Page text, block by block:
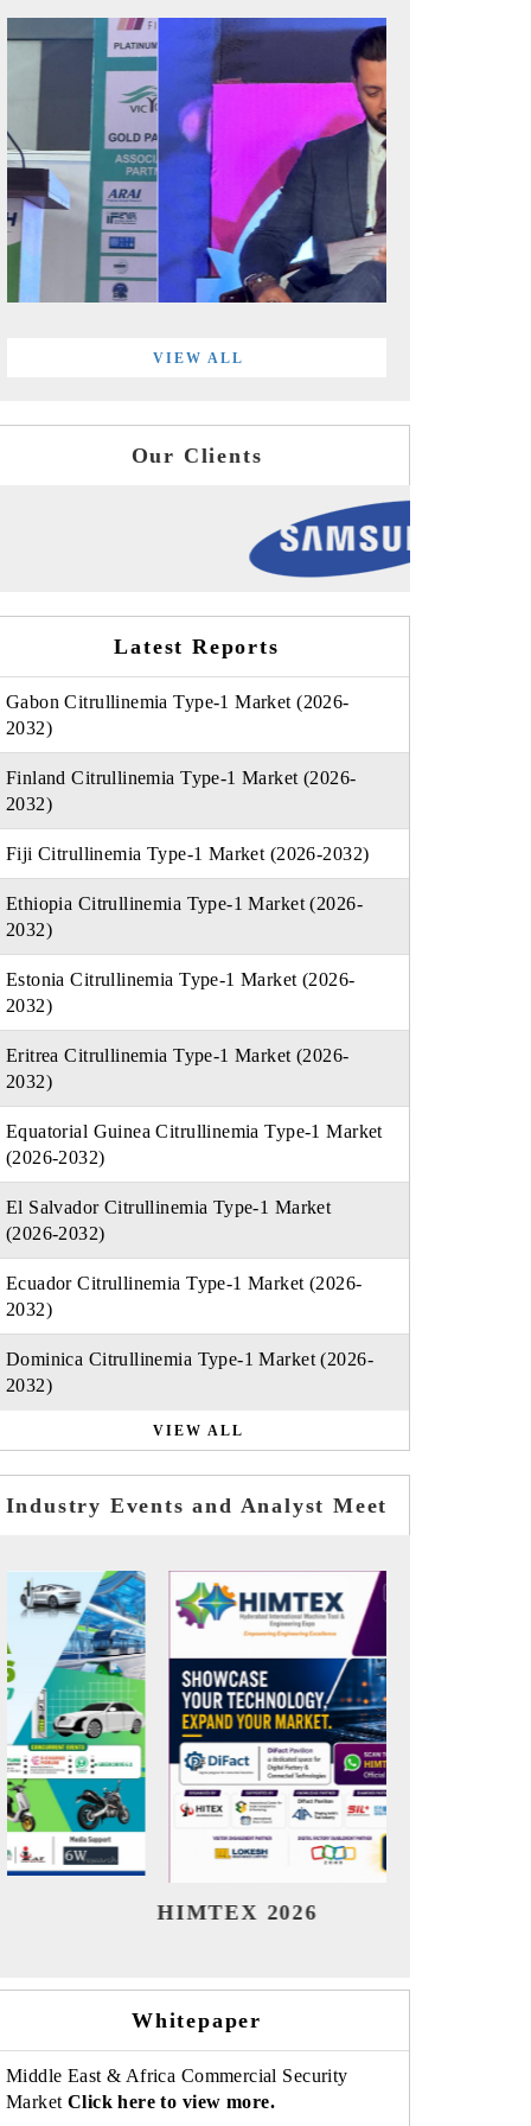
VIEW ALL
Our Clients
Latest Reports
Gabon Citrullinemia Type-1 Market (2026-
2032)
Finland Citrullinemia Type-1 Market (2026-
2032)
Fiji Citrullinemia Type-1 Market (2026-2032)
Ethiopia Citrullinemia Type-1 Market (2026-
2032)
Estonia Citrullinemia Type-1 Market (2026-
2032)
Eritrea Citrullinemia Type-1 Market (2026-
2032)
Equatorial Guinea Citrullinemia Type-1 Market
(2026-2032)
El Salvador Citrullinemia Type-1 Market
(2026-2032)
Ecuador Citrullinemia Type-1 Market (2026-
2032)
Dominica Citrullinemia Type-1 Market (2026-
2032)
VIEW ALL
Industry Events and Analyst Meet
India Refining Summit 2026
Whitepaper
Middle East & Africa Commercial Security
Market Click here to view more.